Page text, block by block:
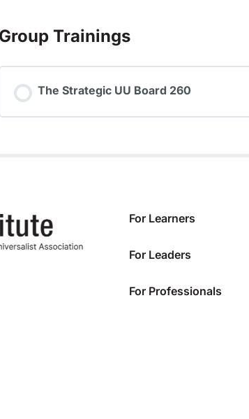
Group Trainings
The Strategic UU Board 260
For Learners
For Leaders
For Professionals